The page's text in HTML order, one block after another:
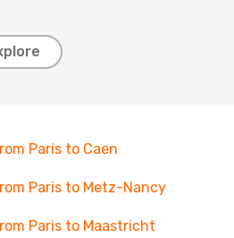
Paris to Caen
Paris to Metz-Nancy
Paris to Maastricht